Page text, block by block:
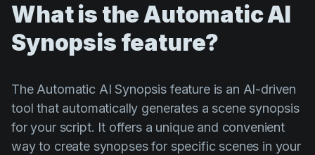
What is the Automatic AI
Synopsis feature?
The Automatic AI Synopsis feature is an AI-driven
tool that automatically generates a scene synopsis
for your script. It offers a unique and convenient
way to create synopses for specific scenes in your